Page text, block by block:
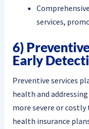
services,
6)
Early
Preventive services
health and
more severe or
health insurance